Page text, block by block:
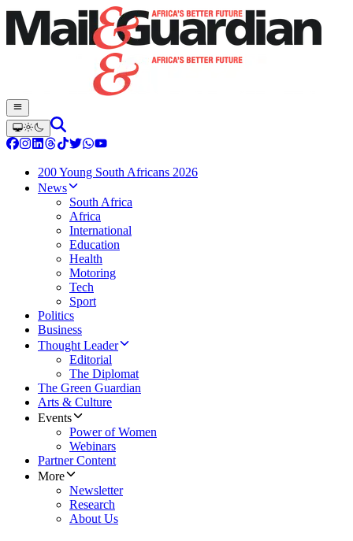
200 Young South Africans 2026
News
South Africa
Africa
International
Education
Health
Motoring
Tech
Sport
Politics
Business
Thought Leader
Editorial
The Diplomat
The Green Guardian
Arts & Culture
Events
Power of Women
Webinars
Partner Content
More
Newsletter
Research
About Us